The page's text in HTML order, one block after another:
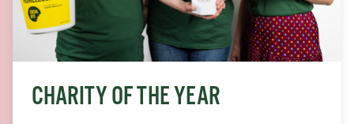
CHARITY OF THE YEAR